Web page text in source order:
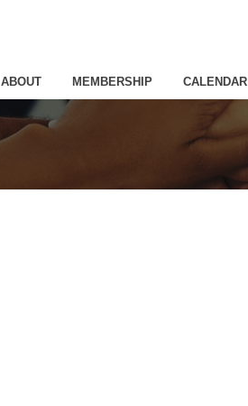
ABOUT MEMBERSHIP CALENDAR